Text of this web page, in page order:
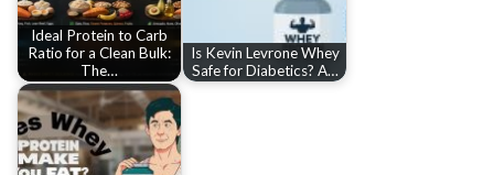
Ideal Protein to Carb
Ratio for a Clean Bulk:
The…
Is Kevin Levrone Whey
Safe for Diabetics? A…